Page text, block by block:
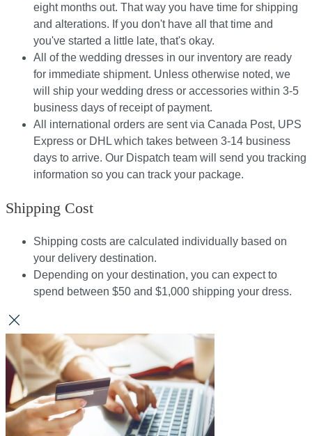
eight months out. That way you have time for shipping
and alterations. If you don't have all that time and
you've started a little late, that's okay.
All of the wedding dresses in our inventory are ready
for immediate shipment. Unless otherwise noted, we
will ship your wedding dress or accessories within 3-5
business days of receipt of payment.
All international orders are sent via Canada Post, UPS
Express or DHL which takes between 3-14 business
days to arrive. Our Dispatch team will send you tracking
information so you can track your package.​
Shipping Cost
Shipping costs are calculated individually based on
your delivery destination.​​
Depending on your destination, you can expect to
spend between $50 and $1,000 shipping your dress.​​